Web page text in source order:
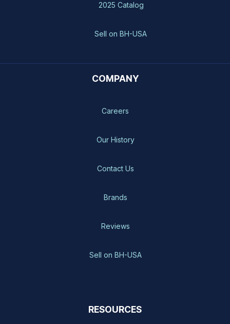
2025 Catalog
Sell on BH-USA
COMPANY
Careers
Our History
Contact Us
Brands
Reviews
Sell on BH-USA
RESOURCES